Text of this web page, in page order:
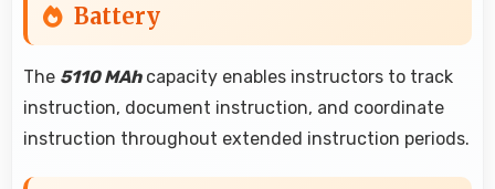
Battery
The 5110 MAhcapacity enables instructors to track
instruction, document instruction, and coordinate
instruction throughout extended instruction periods.